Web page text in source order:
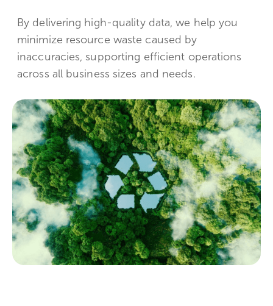
By delivering high-quality data, we help you
minimize resource waste caused by
inaccuracies, supporting efficient operations
across all business sizes and needs.